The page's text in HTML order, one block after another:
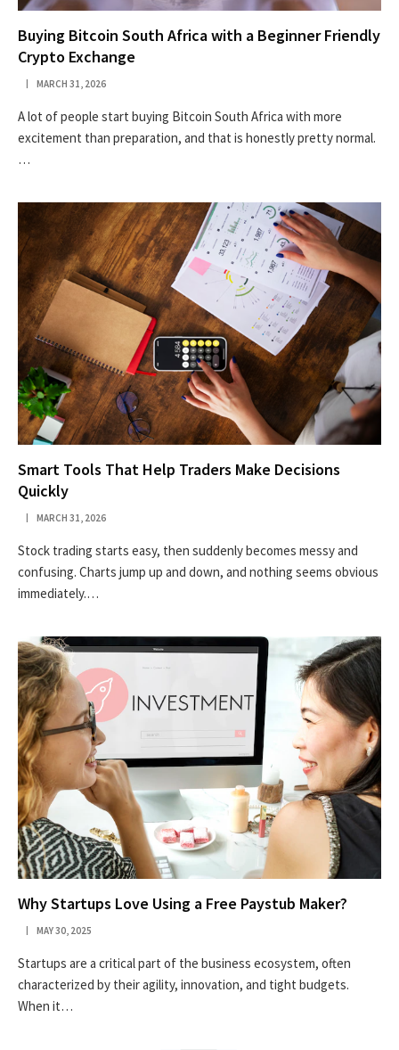
Buying Bitcoin South Africa with a Beginner Friendly
Crypto Exchange
MARCH 31, 2026
A lot of people start buying Bitcoin South Africa with more
excitement than preparation, and that is honestly pretty normal.
…
Smart Tools That Help Traders Make Decisions
Quickly
MARCH 31, 2026
Stock trading starts easy, then suddenly becomes messy and
confusing. Charts jump up and down, and nothing seems obvious
immediately.…
Why Startups Love Using a Free Paystub Maker?
MAY 30, 2025
Startups are a critical part of the business ecosystem, often
characterized by their agility, innovation, and tight budgets.
When it…